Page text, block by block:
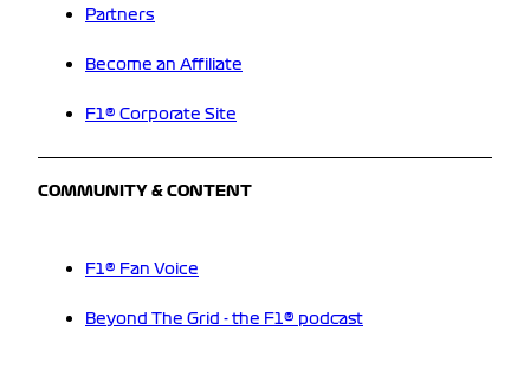
Partners
Become an Affiliate
F1® Corporate Site
COMMUNITY & CONTENT
F1® Fan Voice
Beyond The Grid - the F1® podcast